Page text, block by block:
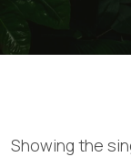
Showing the